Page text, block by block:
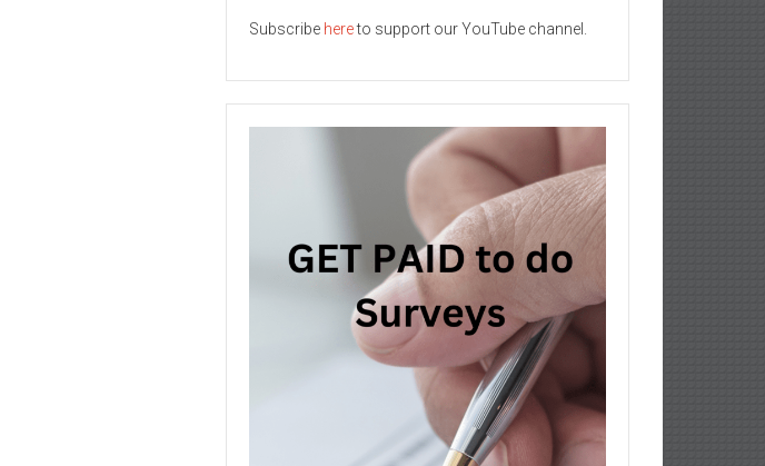
Subscribe hereto support our YouTube channel.